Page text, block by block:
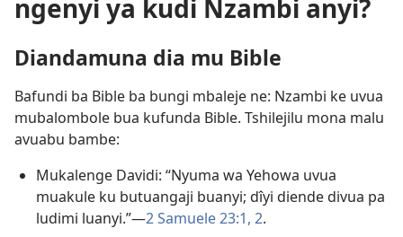
ngenyi ya kudi Nzambi anyi?
Diandamuna dia mu Bible
Bafundi ba Bible ba bungi mbaleje ne: Nzambi ke uvua
mubalombole bua kufunda Bible. Tshilejilu mona malu
avuabu bambe:
Mukalenge Davidi: “Nyuma wa Yehowa uvua
muakule ku butuangaji buanyi; dîyi diende divua pa
ludimi luanyi.”​—2 Samuele 23:1, 2.